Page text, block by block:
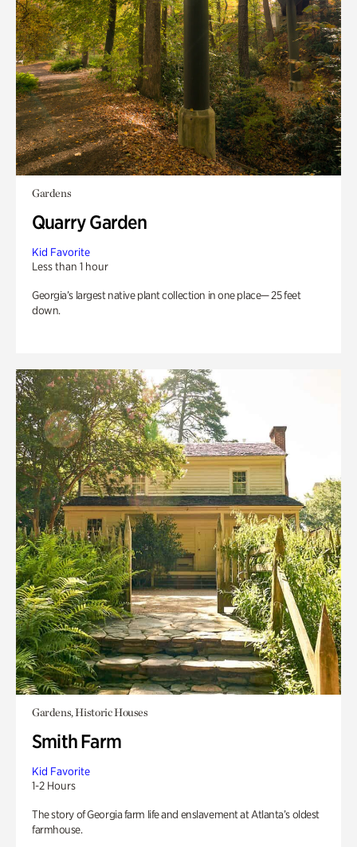
Gardens
Quarry Garden
Kid Favorite
Less than 1 hour
Georgia’s largest native plant collection in one place— 25 feet
down.
Gardens, Historic Houses
Smith Farm
Kid Favorite
1-2 Hours
The story of Georgia farm life and enslavement at Atlanta’s oldest
farmhouse.